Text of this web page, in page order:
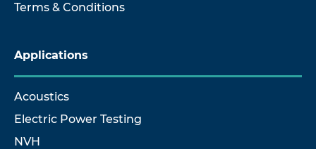
Terms & Conditions
Applications
Acoustics
Electric Power Testing
NVH